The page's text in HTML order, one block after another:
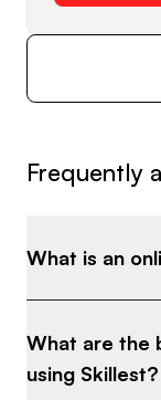
Frequently
What is an
What are the
using Skillest?